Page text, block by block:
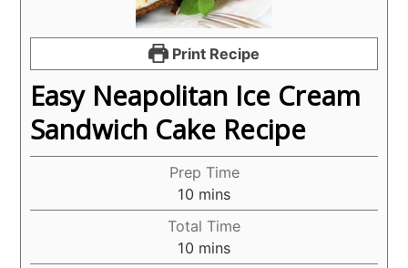
Print Recipe
Easy Neapolitan Ice Cream
Sandwich Cake Recipe
Prep Time
10 minutes
mins
Total Time
10 minutes
mins